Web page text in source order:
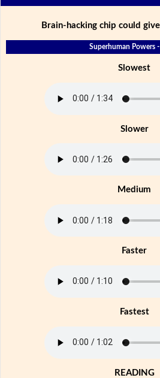
Brain-hacking chip could
Superhuman Powers
Slowest
Slower
Medium
Faster
Fastest
READING